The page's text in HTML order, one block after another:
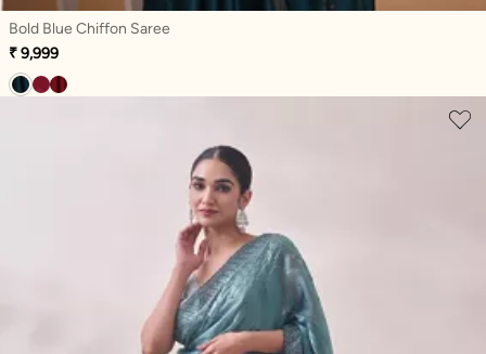
Bold Blue Chiffon Saree
₹ 9,999